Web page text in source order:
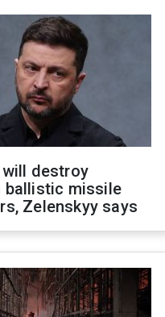
will destroy
ballistic missile
Zelenskyy says